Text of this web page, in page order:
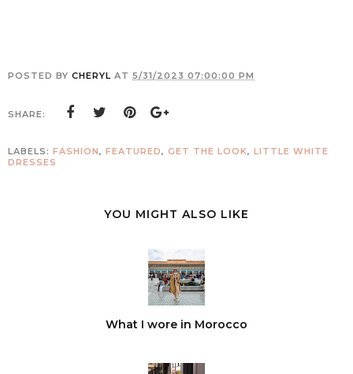
POSTED BY CHERYL AT 5/31/2023 07:00:00 PM
SHARE:
LABELS: FASHION, FEATURED, GET THE LOOK, LITTLE WHITE
DRESSES
YOU MIGHT ALSO LIKE
What I wore in Morocco